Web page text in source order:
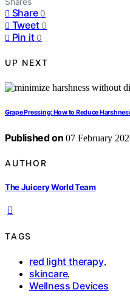
Share 0
Tweet 0
Pin it 0
UP NEXT
Grape Pressing: How to Reduce
Published on 07 February
AUTHOR
The Juicery World Team
TAGS
red light therapy,
skincare,
Wellness Devices